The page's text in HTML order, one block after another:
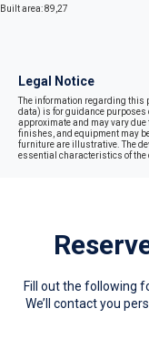
Built area: 89,27
Legal Notice
The information regarding this
data) is for guidance purposes
approximate and may vary
finishes, and equipment may
furniture are illustrative. The
essential characteristics of the
Fill out the following
We’ll contact you